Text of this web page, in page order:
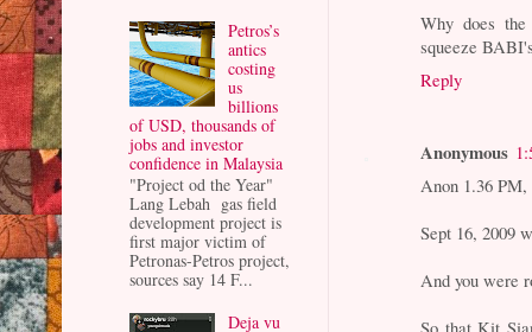
Why does
squeeze
Reply
Anonymous
Anon 1.36 PM,
Sept 16, 2009
And you were
Petros’s
antics
costing
us
billions
of USD, thousands of
jobs and investor
confidence in Malaysia
"Project od the Year"
Lang Lebah gas field
development project is
first major victim of
Petronas-Petros project,
sources say 14 F...
Deja vu